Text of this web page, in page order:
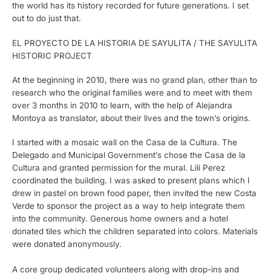
the world has its history recorded for future generations. I set
out to do just that.
EL PROYECTO DE LA HISTORIA DE SAYULITA / THE SAYULITA
HISTORIC PROJECT
At the beginning in 2010, there was no grand plan, other than to
research who the original families were and to meet with them
over 3 months in 2010 to learn, with the help of Alejandra
Montoya as translator, about their lives and the town’s origins.
I started with a mosaic wall on the Casa de la Cultura. The
Delegado and Municipal Government’s chose the Casa de la
Cultura and granted permission for the mural. Lili Perez
coordinated the building. I was asked to present plans which I
drew in pastel on brown food paper, then invited the new Costa
Verde to sponsor the project as a way to help integrate them
into the community. Generous home owners and a hotel
donated tiles which the children separated into colors. Materials
were donated anonymously.
A core group dedicated volunteers along with drop-ins and